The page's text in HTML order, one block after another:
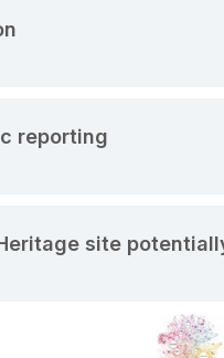
reporting
site